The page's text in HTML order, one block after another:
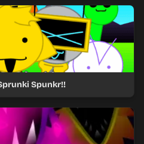
Spunkr!!